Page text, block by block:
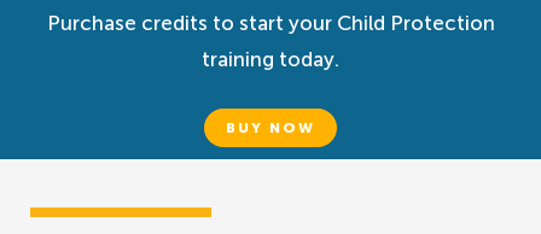
Purchase credits to start your Child Protection
training today.
BUY NOW